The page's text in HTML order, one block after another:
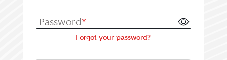
Password*
Forgot your password?